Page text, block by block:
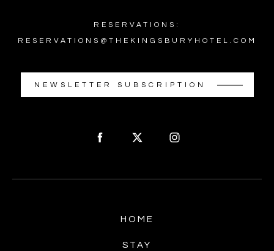
RESERVATIONS:
RESERVATIONS@THEKINGSBURYHOTEL.COM
NEWSLETTER SUBSCRIPTION
HOME
STAY